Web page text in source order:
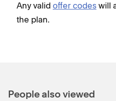
Any valid offer codes will
the plan.
People also viewed